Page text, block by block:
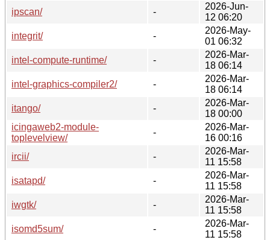
ipscan/
-
2026-Jun-
12 06:20
integrit/
-
2026-May-
01 06:32
intel-compute-runtime/
-
2026-Mar-
18 06:14
intel-graphics-compiler2/
-
2026-Mar-
18 06:14
itango/
-
2026-Mar-
18 00:00
icingaweb2-module-
toplevelview/
-
2026-Mar-
16 00:16
ircii/
-
2026-Mar-
11 15:58
isatapd/
-
2026-Mar-
11 15:58
iwgtk/
-
2026-Mar-
11 15:58
isomd5sum/
-
2026-Mar-
11 15:58